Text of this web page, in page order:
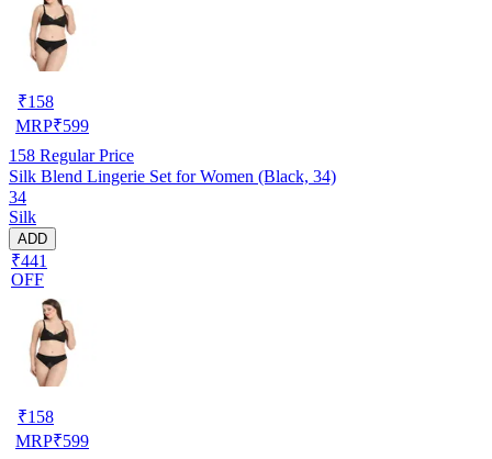
₹158
MRP₹599
158 Regular Price
Silk Blend Lingerie Set for Women (Black, 34)
34
Silk
ADD
₹441
OFF
₹158
MRP₹599